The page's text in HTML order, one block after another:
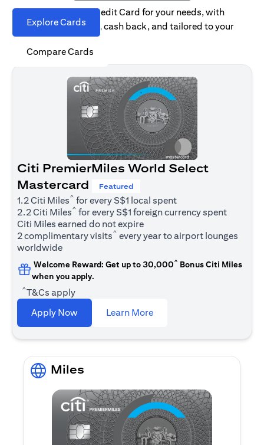
Explore Cards
Compare Cards
Find the right Citi Credit Card for your needs, with
options for rewards, cash back, and tailored to your
spending habits.
Citi PremierMiles World Select
Mastercard
Featured
1.2 Citi Miles^ for every S$1 local spent
2.2 Citi Miles^ for every S$1 foreign currency spent
Citi Miles earned do not expire
2 complimentary visits^ every year to airport lounges
worldwide
Welcome Reward: Get up to 30,000^ Bonus Citi Miles
when you apply.
^T&Cs apply
Apply Now
Learn Moreopens in a new tab
Miles